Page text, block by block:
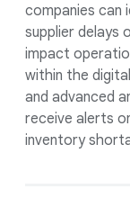
companies can
supplier delays
impact
within the
and advanced
receive alerts
inventory